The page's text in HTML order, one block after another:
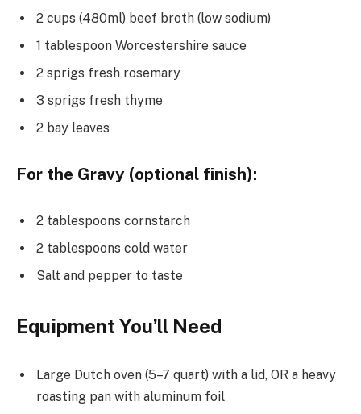
2 cups (480ml) beef broth (low sodium)
1 tablespoon Worcestershire sauce
2 sprigs fresh rosemary
3 sprigs fresh thyme
2 bay leaves
For the Gravy (optional finish):
2 tablespoons cornstarch
2 tablespoons cold water
Salt and pepper to taste
Equipment You’ll Need
Large Dutch oven (5–7 quart) with a lid, OR a heavy
roasting pan with aluminum foil